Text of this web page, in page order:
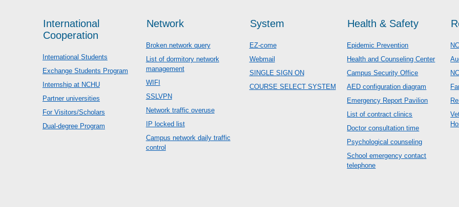
International
Cooperation
International Students
Exchange Students Program
Internship at NCHU
Partner universities
For Visitors/Scholars
Dual-degree Program
Network
Broken network query
List of dormitory network
management
WIFI
SSLVPN
Network traffic overuse
IP locked list
Campus network daily traffic
control
System
EZ-come
Webmail
SINGLE SIGN ON
COURSE SELECT SYSTEM
Health & Safety
Epidemic Prevention
Health and Counseling Center
Campus Security Office
AED configuration diagram
Emergency Report Pavilion
List of contract clinics
Doctor consultation time
Psychological counseling
School emergency contact
telephone